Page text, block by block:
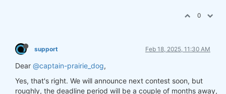
0
support Feb 18, 2025, 11:30 AM
Dear @captain-prairie_dog,
Yes, that's right. We will announce next contest soon, but
roughly, the deadline period will be a couple of months away,